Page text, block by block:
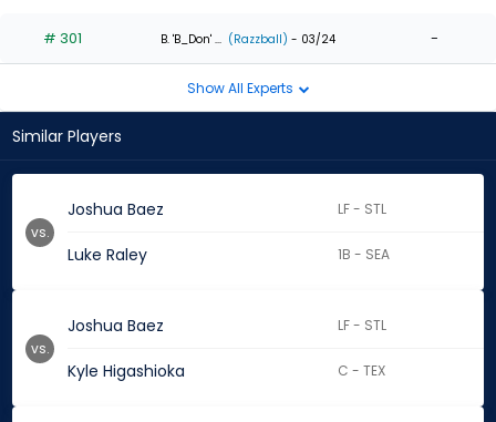
# 301 B. 'B_Don' ... (Razzball) - 03/24 -
Show All Experts
Similar Players
Joshua Baez LF - STL
Luke Raley 1B - SEA
vs.
Joshua Baez LF - STL
Kyle Higashioka C - TEX
vs.